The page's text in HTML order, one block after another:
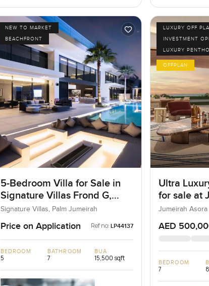
NEW TO MARKET
BEACHFRONT
5-Bedroom Villa for Sale in
Signature Villas Frond G,
Palm Jumeirah, Dubai
Signature Villas, Palm Jumeirah
Price on Application Ref no: LP44137
BEDROOM
5
BATHROOM
7
BUA
15,500 sqft
LUXURY OFF
INVESTMENT
LUXURY
OFFPLAN
Ultra
for sale at
Bay in
Jumeirah Asora
AED
BEDROOM
7 8